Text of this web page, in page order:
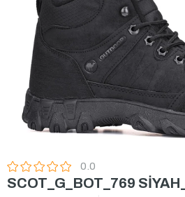
0.0
SCOT_G_BOT_769